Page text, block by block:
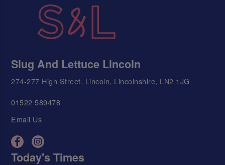
Slug And Lettuce Lincoln
274-277 High Street, Lincoln, Lincolnshire, LN2 1JG
01522 589478
Email Us
Today's Times